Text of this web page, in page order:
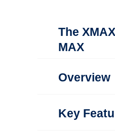
The
MAX
Overview
Key